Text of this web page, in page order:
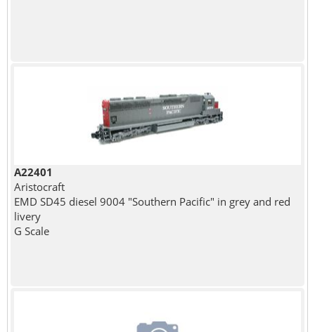
A22401
Aristocraft
EMD SD45 diesel 9004 "Southern Pacific" in grey and red
livery
G Scale